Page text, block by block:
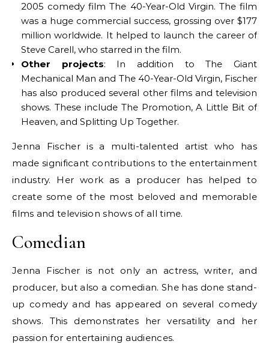
2005 comedy film The 40-Year-Old Virgin. The film
was a huge commercial success, grossing over $177
million worldwide. It helped to launch the career of
Steve Carell, who starred in the film.
Other projects: In addition to The Giant
Mechanical Man and The 40-Year-Old Virgin, Fischer
has also produced several other films and television
shows. These include The Promotion, A Little Bit of
Heaven, and Splitting Up Together.
Jenna Fischer is a multi-talented artist who has
made significant contributions to the entertainment
industry. Her work as a producer has helped to
create some of the most beloved and memorable
films and television shows of all time.
Comedian
Jenna Fischer is not only an actress, writer, and
producer, but also a comedian. She has done stand-
up comedy and has appeared on several comedy
shows. This demonstrates her versatility and her
passion for entertaining audiences.